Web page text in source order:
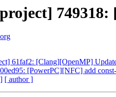
61faf2: [Clang][OpenMP] Update
[PowerPC][NFC] add
[ author ]